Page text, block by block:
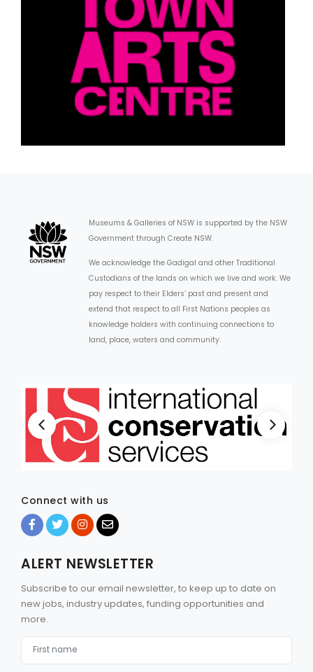
Museums & Galleries of NSW is supported by the NSW
Government through Create NSW.
We acknowledge the Gadigal and other Traditional
Custodians of the lands on which we live and work. We
pay respect to their Elders’ past and present and
extend that respect to all First Nations peoples as
knowledge holders with continuing connections to
land, place, waters and community.
Connect with us
ALERT NEWSLETTER
Subscribe to our email newsletter, to keep up to date on
new jobs, industry updates, funding opportunities and
more.